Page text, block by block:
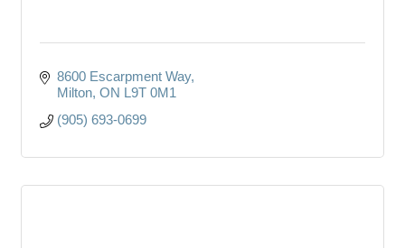
8600 Escarpment Way
Milton ON L9T 0M1
(905) 693-0699